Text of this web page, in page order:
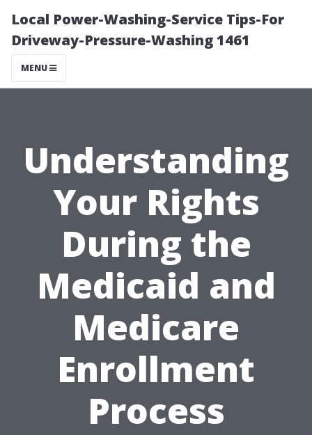
Local Power-Washing-Service Tips-For
Driveway-Pressure-Washing 1461
MENU
Understanding
Your Rights
During the
Medicaid and
Medicare
Enrollment
Process